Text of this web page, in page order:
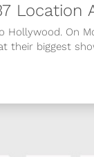
Location
Hollywood. On
their biggest